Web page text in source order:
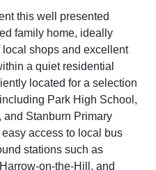
this well presented
family home, ideally
shops and excellent
a quiet residential
located for a selection
Park High School,
and Stanburn Primary
access to local bus
stations such as
on-the-Hill, and